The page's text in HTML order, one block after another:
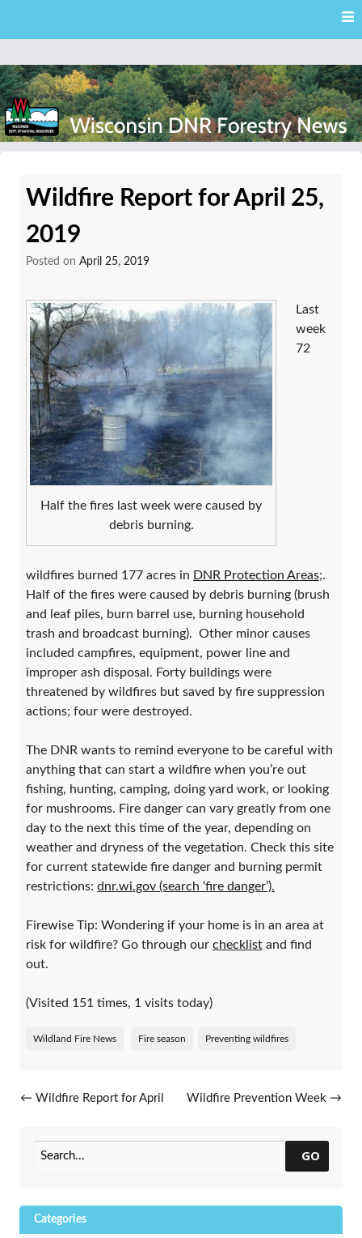
content
News
Wildfire Report for April 25,
2019
Posted on April 25, 2019
Half the fires last week were caused by
debris burning.
Last
week
72
wildfires burned 177 acres in DNR Protection Areas;.
Half of the fires were caused by debris burning (brush
and leaf piles, burn barrel use, burning household
trash and broadcast burning). Other minor causes
included campfires, equipment, power line and
improper ash disposal. Forty buildings were
threatened by wildfires but saved by fire suppression
actions; four were destroyed.
The DNR wants to remind everyone to be careful with
anything that can start a wildfire when you’re out
fishing, hunting, camping, doing yard work, or looking
for mushrooms. Fire danger can vary greatly from one
day to the next this time of the year, depending on
weather and dryness of the vegetation. Check this site
for current statewide fire danger and burning permit
restrictions: dnr.wi.gov (search ‘fire danger’).
Firewise Tip: Wondering if your home is in an area at
risk for wildfire? Go through our checklist and find
out.
(Visited 151 times, 1 visits today)
Wildland Fire News Fire season Preventing wildfires
Post navigation
← Wildfire Report for April
Wildfire Prevention Week →
GO
Categories